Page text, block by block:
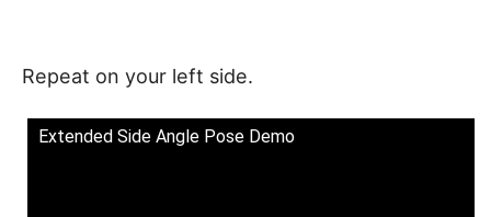
Repeat on your left side.
Extended Side Angle Pose Demo